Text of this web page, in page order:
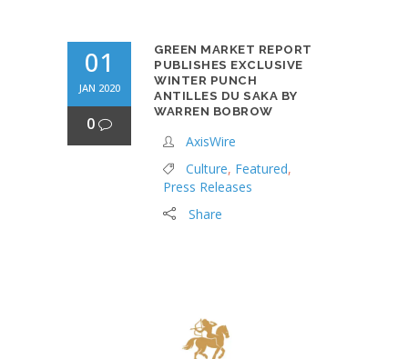
01
JAN 2020
0
GREEN MARKET REPORT
PUBLISHES EXCLUSIVE
WINTER PUNCH
ANTILLES DU SAKA BY
WARREN BOBROW
AxisWire
Culture, Featured,
Press Releases
Share